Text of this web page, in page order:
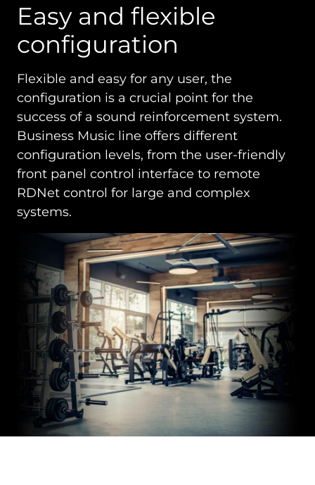
Easy and flexible
configuration
Flexible and easy for any user, the
configuration is a crucial point for the
success of a sound reinforcement system.
Business Music line offers different
configuration levels, from the user-friendly
front panel control interface to remote
RDNet control for large and complex
systems.